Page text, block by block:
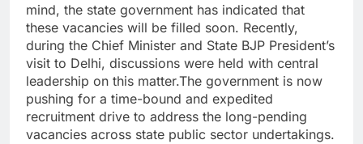
mind, the state government has indicated that
these vacancies will be filled soon. Recently,
during the Chief Minister and State BJP President’s
visit to Delhi, discussions were held with central
leadership on this matter.The government is now
pushing for a time-bound and expedited
recruitment drive to address the long-pending
vacancies across state public sector undertakings.